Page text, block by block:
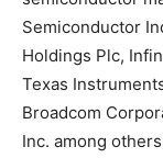
Semiconductor
Holdings Plc,
Texas
Broadcom
Inc. among